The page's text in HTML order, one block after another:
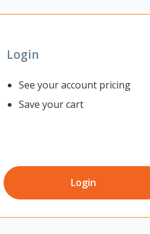
Login
See your account pricing
Save your cart
Login
handy pack of 40, ideal for
Returns